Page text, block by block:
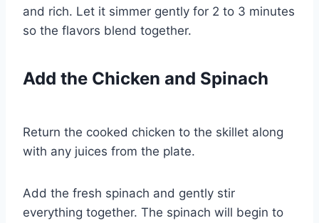
and rich. Let it simmer gently for 2 to 3 minutes
so the flavors blend together.
Add the Chicken and Spinach
Return the cooked chicken to the skillet along
with any juices from the plate.
Add the fresh spinach and gently stir
everything together. The spinach will begin to